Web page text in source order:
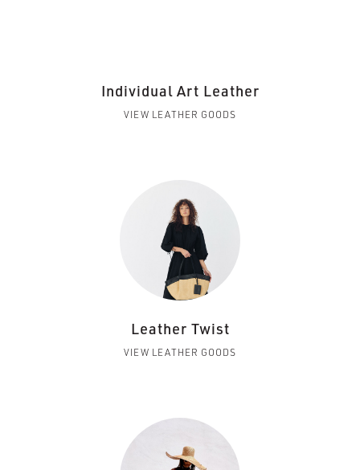
Individual Art Leather
VIEW LEATHER GOODS
Leather Twist
VIEW LEATHER GOODS